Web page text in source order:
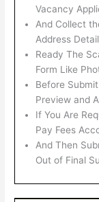
Vacancy
And Collect
Address
Ready The
Form Like
Before
Preview and
If You Are
Pay Fees
And Then
Out of Final